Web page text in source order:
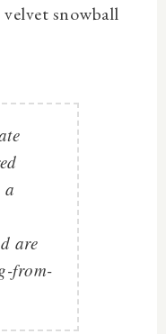
snowball
a
are
from-